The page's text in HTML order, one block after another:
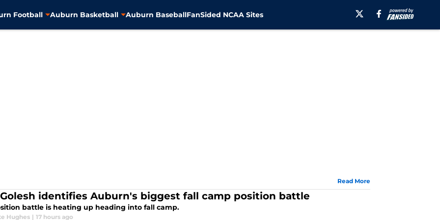
Football Auburn Basketball Auburn BaseballFanSided NCAA Sites
Read More
identifies Auburn's biggest fall camp position battle
battle is heating up heading into fall camp.
Hughes | 17 hours ago